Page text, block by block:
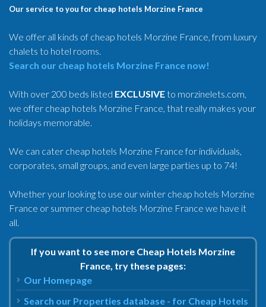
Our service to you for cheap hotels Morzine France
We offer all kinds of cheap hotels Morzine France, from luxury
chalets to hotel rooms.
Search our cheap hotels Morzine France now!
With over 200 beds listed EXCLUSIVEto morzinelets.com,
we offer cheap hotels Morzine France, that really makes your
holidays memorable.
We can cater cheap hotels Morzine France for individuals,
corporates, small groups, and even large parties up to 74!
Whether your looking to use our winter cheap hotels Morzine
France or summer cheap hotels Morzine France we have it
all.
If you want to see more Cheap Hotels Morzine
France, try these pages:
Our Homepage
Search our Properties database - for Cheap Hotels